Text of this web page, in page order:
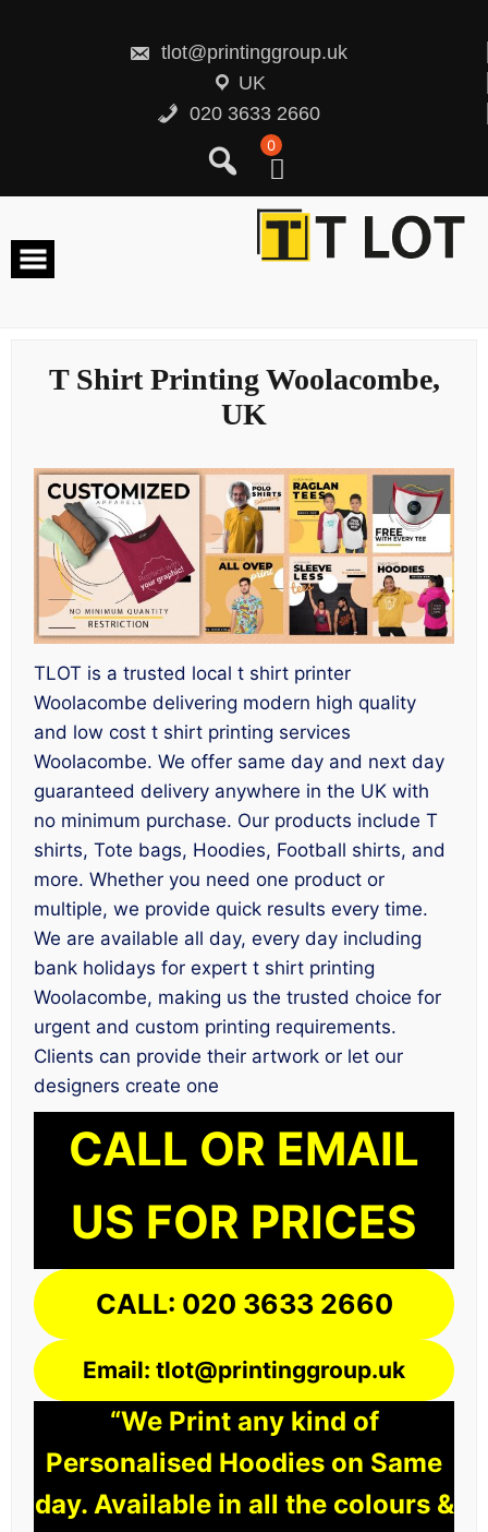
tlot@printinggroup.uk
UK
020 3633 2660
0
T Shirt Printing Woolacombe,
UK
TLOT is a trusted local t shirt printer
Woolacombe delivering modern high quality
and low cost t shirt printing services
Woolacombe. We offer same day and next day
guaranteed delivery anywhere in the UK with
no minimum purchase. Our products include T
shirts, Tote bags, Hoodies, Football shirts, and
more. Whether you need one product or
multiple, we provide quick results every time.
We are available all day, every day including
bank holidays for expert t shirt printing
Woolacombe, making us the trusted choice for
urgent and custom printing requirements.
Clients can provide their artwork or let our
designers create one
CALL OR EMAIL
US FOR PRICES
CALL: 020 3633 2660
Email: tlot@printinggroup.uk
“We Print any kind of
Personalised Hoodies on Same
day. Available in all the colours &